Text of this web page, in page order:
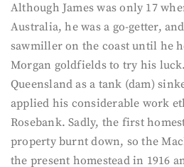
Although James was only 17
Australia, he was a go-getter,
sawmiller on the coast until he
Morgan goldfields to try his
Queensland as a tank (dam)
applied his considerable work
Rosebank. Sadly, the first
property burnt down, so the
the present homestead in 1916